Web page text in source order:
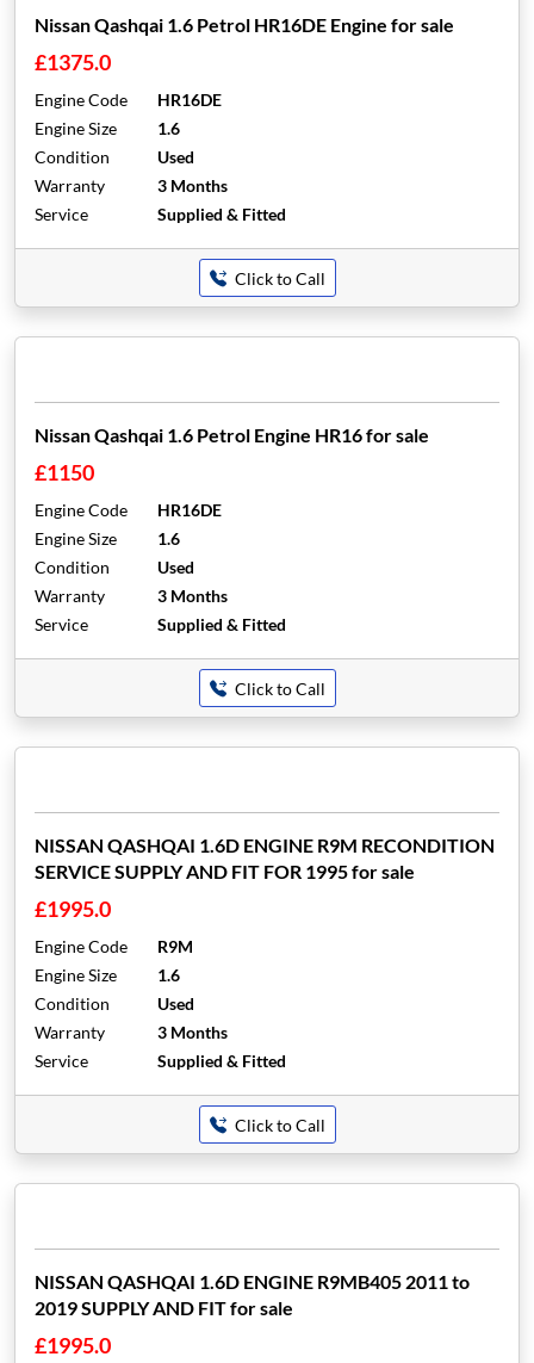
Nissan Qashqai 1.6 Petrol HR16DE Engine for sale
£1375.0
Engine Code
HR16DE
Engine Size
1.6
Condition
Used
Warranty
3 Months
Service
Supplied & Fitted
Click to Call
Nissan Qashqai 1.6 Petrol Engine HR16 for sale
£1150
Engine Code
HR16DE
Engine Size
1.6
Condition
Used
Warranty
3 Months
Service
Supplied & Fitted
Click to Call
NISSAN QASHQAI 1.6D ENGINE R9M RECONDITION
SERVICE SUPPLY AND FIT FOR 1995 for sale
£1995.0
Engine Code
R9M
Engine Size
1.6
Condition
Used
Warranty
3 Months
Service
Supplied & Fitted
Click to Call
NISSAN QASHQAI 1.6D ENGINE R9MB405 2011 to
2019 SUPPLY AND FIT for sale
£1995.0